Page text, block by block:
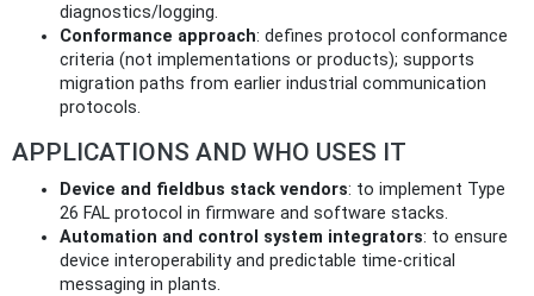
diagnostics/logging.
Conformance approach: defines protocol conformance
criteria (not implementations or products); supports
migration paths from earlier industrial communication
protocols.
APPLICATIONS AND WHO USES IT
Device and fieldbus stack vendors: to implement Type
26 FAL protocol in firmware and software stacks.
Automation and control system integrators: to ensure
device interoperability and predictable time‑critical
messaging in plants.